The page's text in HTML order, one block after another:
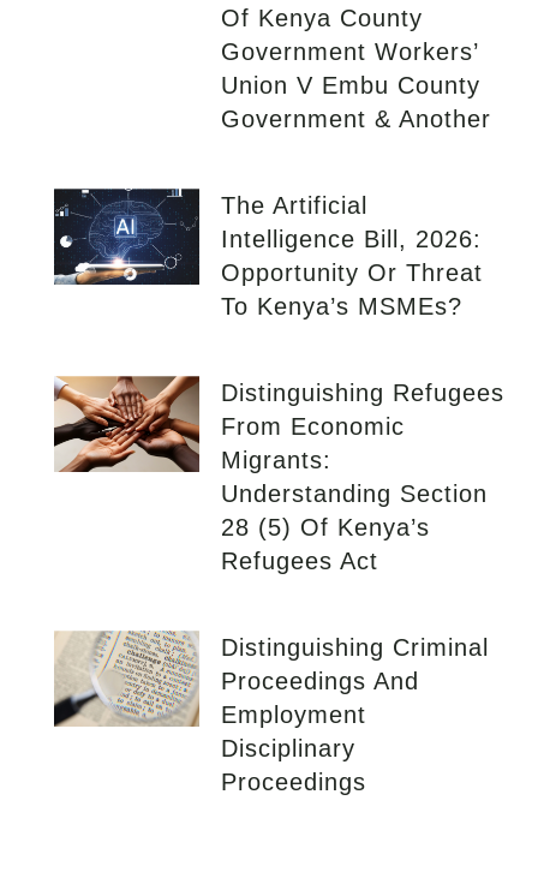
Of Kenya County
Government Workers’
Union V Embu County
Government & Another
The Artificial
Intelligence Bill, 2026:
Opportunity Or Threat
To Kenya’s MSMEs?
Distinguishing Refugees
From Economic
Migrants:
Understanding Section
28 (5) Of Kenya’s
Refugees Act
Distinguishing Criminal
Proceedings And
Employment
Disciplinary
Proceedings